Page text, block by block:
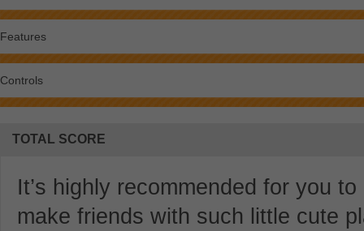
Features
Controls
TOTAL SCORE
It’s highly recommended for you
make friends with such little cute